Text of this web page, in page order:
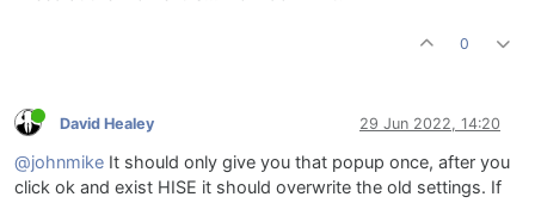
0
David Healey 29 Jun 2022, 14:20
@johnmike It should only give you that popup once, after you
click ok and exist HISE it should overwrite the old settings. If